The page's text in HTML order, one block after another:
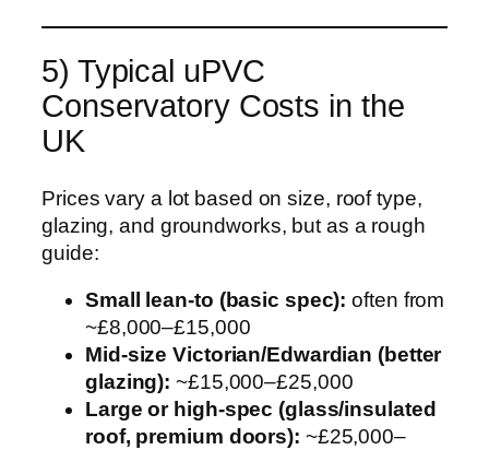
5) Typical uPVC
Conservatory Costs in the
UK
Prices vary a lot based on size, roof type,
glazing, and groundworks, but as a rough
guide:
Small lean-to (basic spec): often from
~£8,000–£15,000
Mid-size Victorian/Edwardian (better
glazing): ~£15,000–£25,000
Large or high-spec (glass/insulated
roof, premium doors): ~£25,000–